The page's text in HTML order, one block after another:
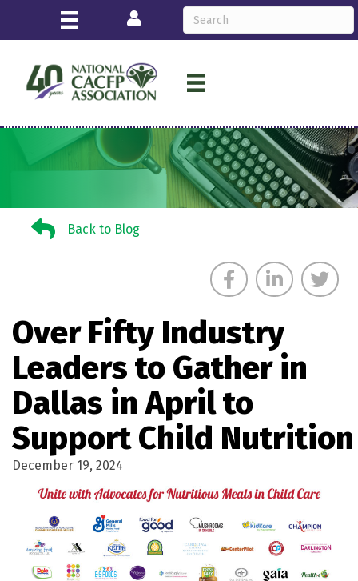
Login
Back to BlogBack to Blog
Over Fifty Industry
Leaders to Gather in
Dallas in April to
Support Child Nutrition
December 19, 2024